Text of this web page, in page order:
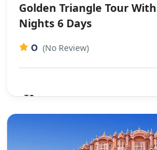
Golden Triangle Tour
Nights 6 Days​
0 (No Review)
₹0